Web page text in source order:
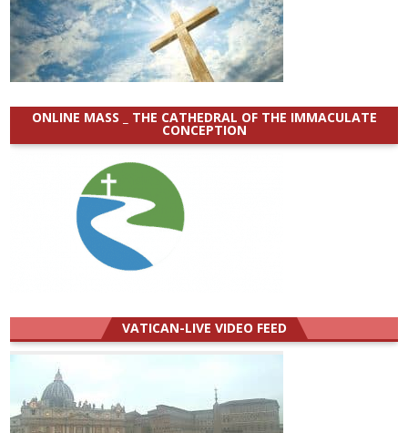
ONLINE MASS _ THE CATHEDRAL OF THE IMMACULATE
CONCEPTION
VATICAN-LIVE VIDEO FEED